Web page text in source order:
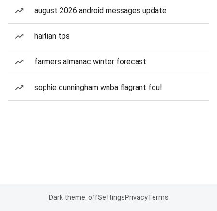
august 2026 android messages update
haitian tps
farmers almanac winter forecast
sophie cunningham wnba flagrant foul
Dark theme: offSettingsPrivacyTerms